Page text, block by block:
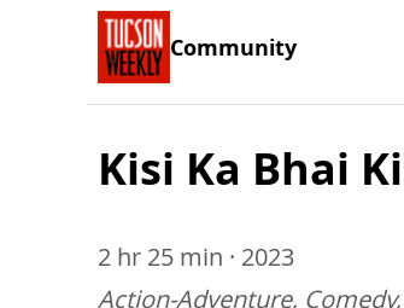
Community
Kisi Ka Bhai
2 hr 25 min · 2023
Action-Adventure,